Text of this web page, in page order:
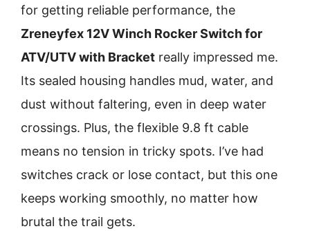
for gett­ing reliable performance, the
Zreneyfex 12V Winch Rocker Switch for
ATV/UTV with Bracket really impressed me.
Its sealed housing handles mud, water, and
dust without faltering, even in deep water
crossings. Plus, the flexible 9.8 ft cable
means no tension in tricky spots. I’ve had
switches crack or lose contact, but this one
keeps working smoothly, no matter how
brutal the trail gets.